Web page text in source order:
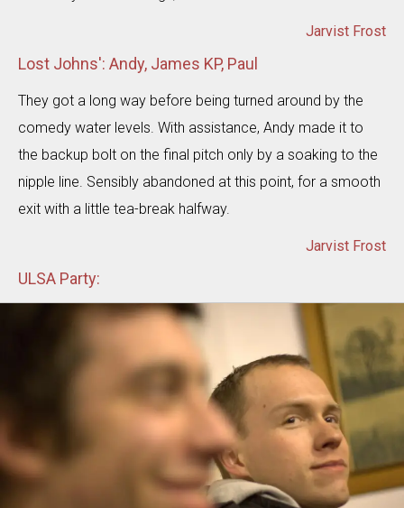
Jarvist Frost
Lost Johns': Andy, James KP, Paul
They got a long way before being turned around by the
comedy water levels. With assistance, Andy made it to
the backup bolt on the final pitch only by a soaking to the
nipple line. Sensibly abandoned at this point, for a smooth
exit with a little tea-break halfway.
Jarvist Frost
ULSA Party: